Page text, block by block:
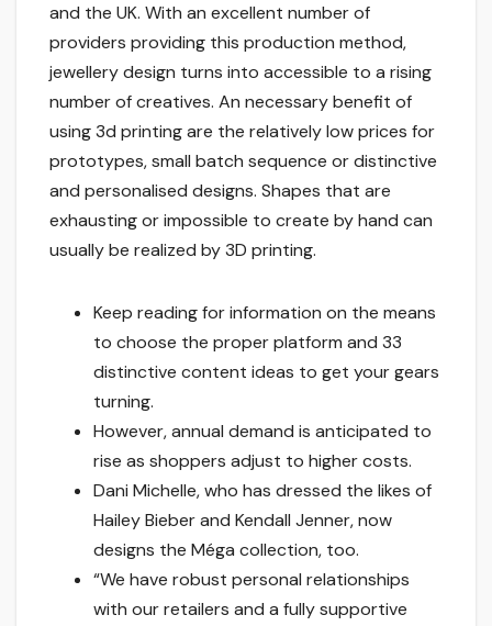
and the UK. With an excellent number of
providers providing this production method,
jewellery design turns into accessible to a rising
number of creatives. An necessary benefit of
using 3d printing are the relatively low prices for
prototypes, small batch sequence or distinctive
and personalised designs. Shapes that are
exhausting or impossible to create by hand can
usually be realized by 3D printing.
Keep reading for information on the means
to choose the proper platform and 33
distinctive content ideas to get your gears
turning.
However, annual demand is anticipated to
rise as shoppers adjust to higher costs.
Dani Michelle, who has dressed the likes of
Hailey Bieber and Kendall Jenner, now
designs the Méga collection, too.
“We have robust personal relationships
with our retailers and a fully supportive